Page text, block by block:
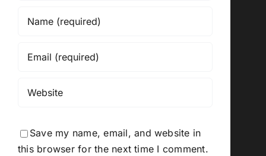
Save my name, email, and website in
this browser for the next time I comment.